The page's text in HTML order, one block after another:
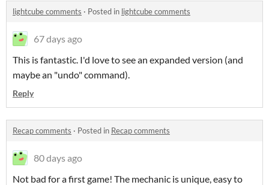
lightcube comments · Posted in lightcube comments
67 days ago
This is fantastic. I'd love to see an expanded version (and
maybe an "undo" command).
Reply
Recap comments · Posted in Recap comments
80 days ago
Not bad for a first game! The mechanic is unique, easy to